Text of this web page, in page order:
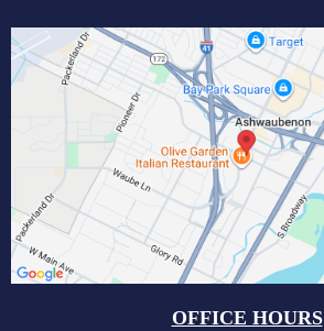
OFFICE HOURS